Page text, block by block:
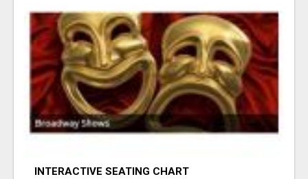
INTERACTIVE SEATING CHART